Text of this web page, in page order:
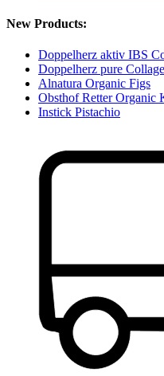
New Products:
Doppelherz aktiv IBS
Doppelherz pure
Alnatura Organic Figs
Obsthof Retter Organic
Instick Pistachio